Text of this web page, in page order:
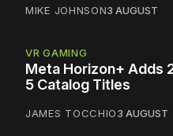
MIKE JOHNSON3 AUGUST
VR GAMING
Meta Horizon+ Adds
5 Catalog Titles
JAMES TOCCHIO3 AUGUST